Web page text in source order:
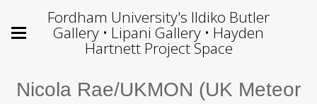
Fordham University's Ildiko Butler
Gallery • Lipani Gallery • Hayden
Hartnett Project Space
Nicola Rae/UKMON (UK Meteor